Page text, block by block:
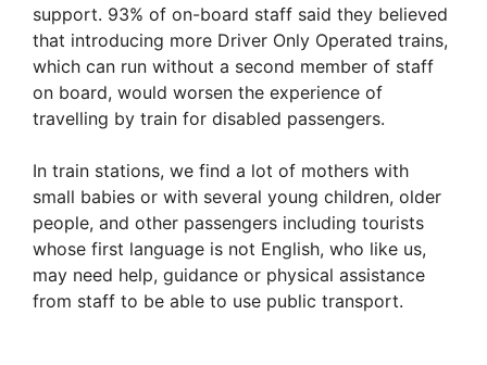
support. 93% of on-board staff said they believed
that introducing more Driver Only Operated trains,
which can run without a second member of staff
on board, would worsen the experience of
travelling by train for disabled passengers.
In train stations, we find a lot of mothers with
small babies or with several young children, older
people, and other passengers including tourists
whose first language is not English, who like us,
may need help, guidance or physical assistance
from staff to be able to use public transport.